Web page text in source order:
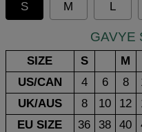
S
M L
GAVYE
SIZE S M
US/CAN
4 6 8
UK/AUS
8 10 12
EU SIZE
36 38 40